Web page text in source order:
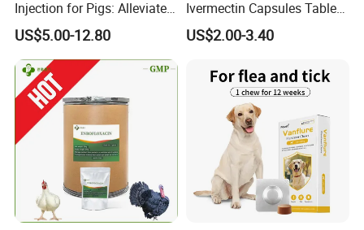
Injection for Pigs: Alleviate
Postpartum Pain and
Discomfort
US$5.00-12.80
Ivermectin Capsules Tablets
Pills 12mg 6mg 15mg Anti
Parasitic
US$2.00-3.40